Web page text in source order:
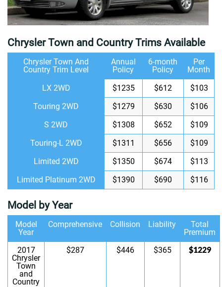
Chrysler Town and Country Trims Available
Chrysler Town And
Country Trim Level
Annual
Policy
6-month
Policy
Per
Month
LX 2WD
$1235 $612
$103
Touring 2WD
$1279 $630
$106
S 2WD
$1308 $652
$109
Touring-L 2WD
$1311 $656
$109
Limited 2WD
$1350 $674
$113
Limited Platinum 2WD
$1390 $690 $116
Model by Year
Model
Year
Comprehensive Collision Liability
Total
Premium
2017
Chrysler
Town
and
Country
$287 $446 $365 $1229